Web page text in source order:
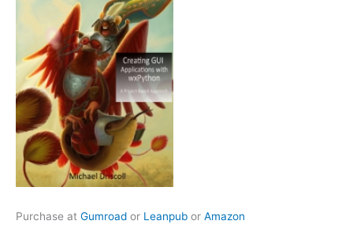
Purchase at Gumroad or Leanpub or Amazon